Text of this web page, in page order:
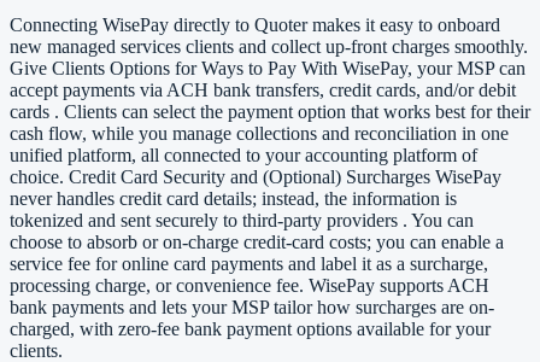
Connecting WisePay directly to Quoter makes it easy to onboard
new managed services clients and collect up-front charges smoothly.
Give Clients Options for Ways to Pay With WisePay, your MSP can
accept payments via ACH bank transfers, credit cards, and/or debit
cards . Clients can select the payment option that works best for their
cash flow, while you manage collections and reconciliation in one
unified platform, all connected to your accounting platform of
choice. Credit Card Security and (Optional) Surcharges WisePay
never handles credit card details; instead, the information is
tokenized and sent securely to third-party providers . You can
choose to absorb or on-charge credit-card costs; you can enable a
service fee for online card payments and label it as a surcharge,
processing charge, or convenience fee. WisePay supports ACH
bank payments and lets your MSP tailor how surcharges are on-
charged, with zero-fee bank payment options available for your
clients.